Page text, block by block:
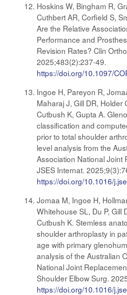
Hoskins W, Bingham R,
Cuthbert AR, Corfield S,
Are the Relative
Performance and
Revision Rates? Clin
2025;483(2):237-49.
https://doi.org/10.1097/
Ingoe H, Pareyon R,
Maharaj J, Gill DR, Holder
Cutbush K, Gupta A.
classification and
prior to total shoulder
level analysis from the
Association National Joint
JSES Internat.
https://doi.org/10.1016/
Jomaa M, Ingoe H,
Whitehouse SL, Du P, Gill
Cutbush K. Stemless
shoulder arthroplasty in
age with primary
analysis of the Australian
National Joint
Shoulder Elbow Surg.
https://doi.org/10.1016/